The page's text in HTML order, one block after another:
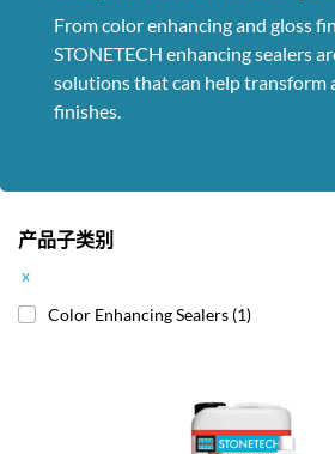
From color enhancing and gloss
STONETECH enhancing sealers
solutions that can help transform
finishes.
产品子类别
x
Color Enhancing Sealers (1)